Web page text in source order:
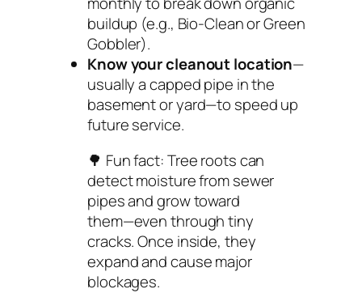
buildup (e.g., Bio-Clean or Green
Gobbler).
Know your cleanout location—
usually a capped pipe in the
basement or yard—to speed up
future service.
🌳 Fun fact: Tree roots can
detect moisture from sewer
pipes and grow toward
them—even through tiny
cracks. Once inside, they
expand and cause major
blockages.